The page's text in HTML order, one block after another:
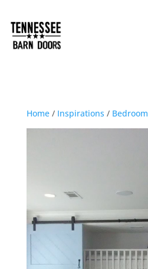
Home/ Inspirations / Bedroom